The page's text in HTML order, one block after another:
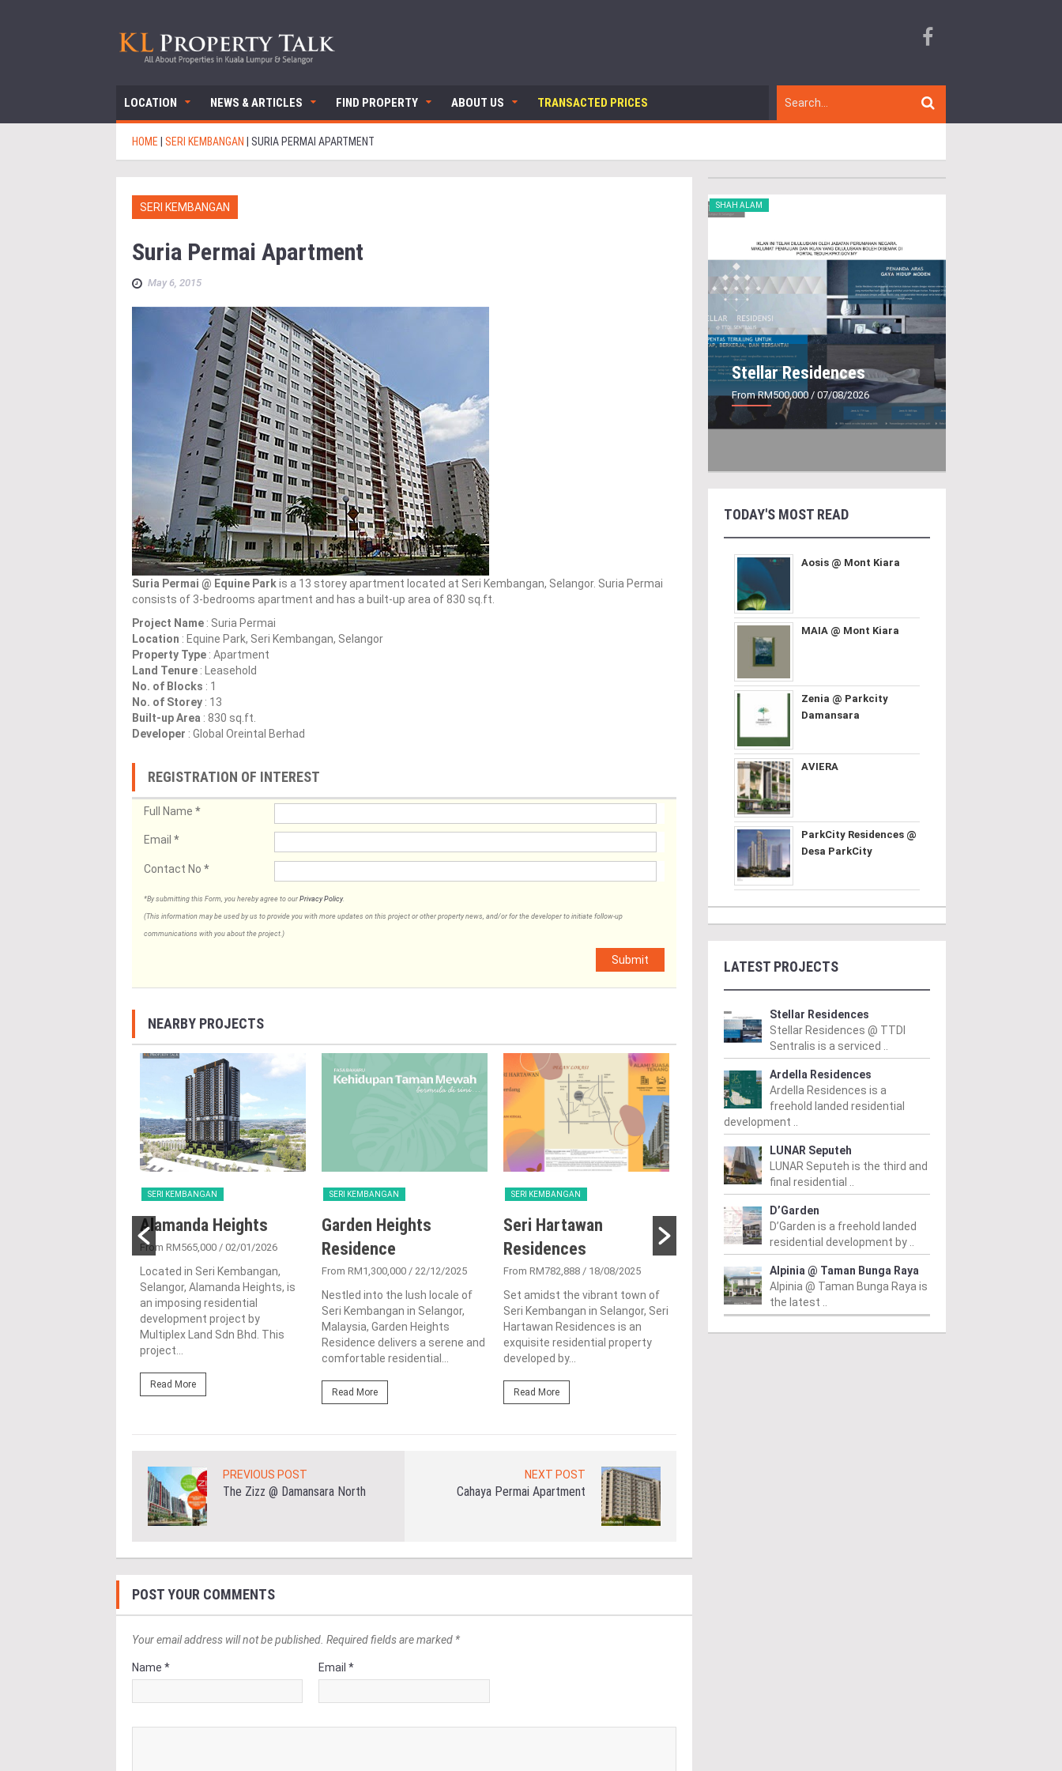
LOCATION NEWS & ARTICLES FIND PROPERTY ABOUT US TRANSACTED PRICES
HOME SERI KEMBANGAN SURIA PERMAI APARTMENT
SERI KEMBANGAN
Suria Permai Apartment
May 6, 2015
Suria Permai @ Equine Parkis a 13 storey apartment located at Seri Kembangan, Selangor. Suria Permai
consists of 3-bedrooms apartment and has a built-up area of 830 sq.ft.
Project Name : Suria Permai
Location : Equine Park, Seri Kembangan, Selangor
Property Type : Apartment
Land Tenure : Leasehold
No. of Blocks : 1
No. of Storey : 13
Built-up Area : 830 sq.ft.
Developer : Global Oreintal Berhad
REGISTRATION OF INTEREST
Full Name *
Email *
Contact No *
*By submitting this Form, you hereby agree to our Privacy Policy.
(This information may be used by us to provide you with more updates on this project or other property news, and/or for the developer to initiate follow-up
communications with you about the project.)
Submit
NEARBY PROJECTS
SERI KEMBANGAN
Alamanda Heights
From RM565,000 / 02/01/2026
Located in Seri Kembangan,
Selangor, Alamanda Heights, is
an imposing residential
development project by
Multiplex Land Sdn Bhd. This
project...
Read More
SERI KEMBANGAN
Garden Heights
Residence
From RM1,300,000 / 22/12/2025
Nestled into the lush locale of
Seri Kembangan in Selangor,
Malaysia, Garden Heights
Residence delivers a serene and
comfortable residential...
Read More
SERI KEMBANGAN
Seri Hartawan
Residences
From RM782,888 / 18/08/2025
Set amidst the vibrant town of
Seri Kembangan in Selangor, Seri
Hartawan Residences is an
exquisite residential property
developed by...
Read More
SERI KEMBANGAN
Taman Lestari Permai
From RM945,100 / 15/08/2025
Taman Lestari Permai is a
residential enclave nestled in
the bustling town of Seri
Kembangan, Selangor. It's a
development project...
SERI KEMBANGAN
Vista Lavender
From RM608,000
Vista Lavender is a modern,
sought-after condominium
heart of Seri Kembangan,
Selangor. Developed by the
PREVIOUS POST
The Zizz @ Damansara North
NEXT POST
Cahaya Permai Apartment
POST YOUR COMMENTS
Your email address will not be published. Required fields are marked *
Name * Email *
SHAH ALAM
Stellar Residences
From RM500,000 / 07/08/2026
TODAY'S MOST READ
Aosis @ Mont Kiara
MAIA @ Mont Kiara
Zenia @ Parkcity
Damansara
AVIERA
ParkCity Residences @
Desa ParkCity
LATEST PROJECTS
Stellar Residences
Stellar Residences @ TTDI
Sentralis is a serviced ..
Ardella Residences
Ardella Residences is a
freehold landed residential
development ..
LUNAR Seputeh
LUNAR Seputeh is the third and
final residential ..
D’Garden
D’Garden is a freehold landed
residential development by ..
Alpinia @ Taman Bunga Raya
Alpinia @ Taman Bunga Raya is
the latest ..